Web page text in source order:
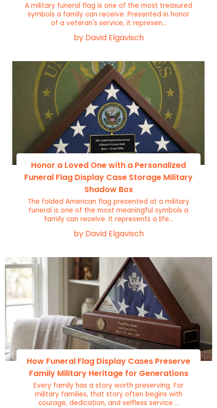
A military funeral flag is one of the most treasured
symbols a family can receive. Presented in honor
of a veteran's service, it represen...
by David Elgavisch
Honor a Loved One with a Personalized
Funeral Flag Display Case Storage Military
Shadow Box
The folded American flag presented at a military
funeral is one of the most meaningful symbols a
family can receive. It represents a life...
by David Elgavisch
How Funeral Flag Display Cases Preserve
Family Military Heritage for Generations
Every family has a story worth preserving. For
military families, that story often begins with
courage, dedication, and selfless service ...